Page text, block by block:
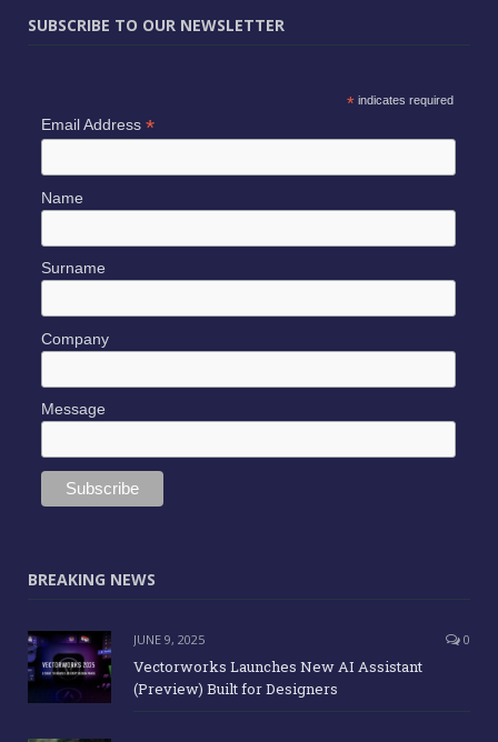
SUBSCRIBE TO OUR NEWSLETTER
*indicates required
Email Address *
Name
Surname
Company
Message
BREAKING NEWS
JUNE 9, 2025 0
Vectorworks Launches New AI Assistant
(Preview) Built for Designers